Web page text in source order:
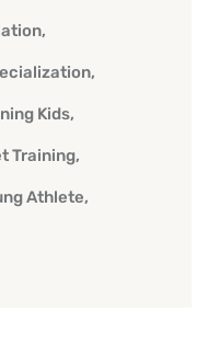
Kids
Training
Athlete